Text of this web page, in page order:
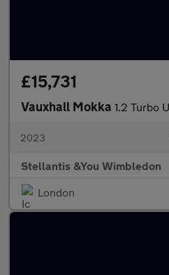
£15,731
Vauxhall Mokka 1.2 Turbo
2023
Stellantis &You Wimbledon
London